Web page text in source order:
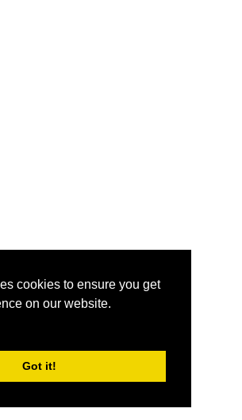
cookies to ensure you get
on our website.
Got it!